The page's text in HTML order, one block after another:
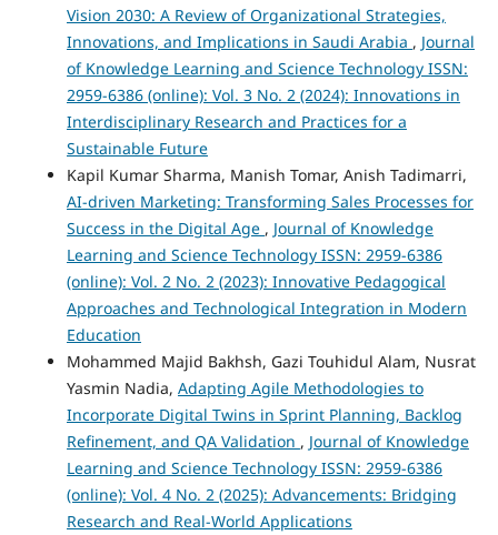
Vision 2030: A Review of Organizational Strategies,
Innovations, and Implications in Saudi Arabia , Journal
of Knowledge Learning and Science Technology ISSN:
2959-6386 (online): Vol. 3 No. 2 (2024): Innovations in
Interdisciplinary Research and Practices for a
Sustainable Future
Kapil Kumar Sharma, Manish Tomar, Anish Tadimarri,
AI-driven Marketing: Transforming Sales Processes for
Success in the Digital Age , Journal of Knowledge
Learning and Science Technology ISSN: 2959-6386
(online): Vol. 2 No. 2 (2023): Innovative Pedagogical
Approaches and Technological Integration in Modern
Education
Mohammed Majid Bakhsh, Gazi Touhidul Alam, Nusrat
Yasmin Nadia, Adapting Agile Methodologies to
Incorporate Digital Twins in Sprint Planning, Backlog
Refinement, and QA Validation , Journal of Knowledge
Learning and Science Technology ISSN: 2959-6386
(online): Vol. 4 No. 2 (2025): Advancements: Bridging
Research and Real-World Applications